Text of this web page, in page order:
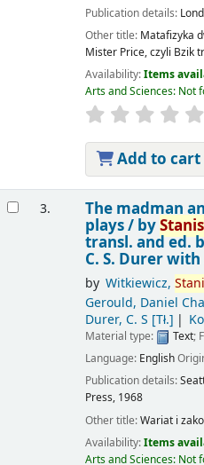
Publication details:
Other title: Matafizyka
Mister Price, czyli Bzik
Availability:Items
Arts and Sciences: Not
Add to cart
3. The madman
plays / by
transl. and ed.
C. S. Durer
by Witkiewicz,
Gerould, Daniel
Durer, C. S [Tł.]
Material type: Text;
Language: English
Publication details:
Press, 1968
Other title:Wariat i
Availability:Items
Arts and Sciences: Not